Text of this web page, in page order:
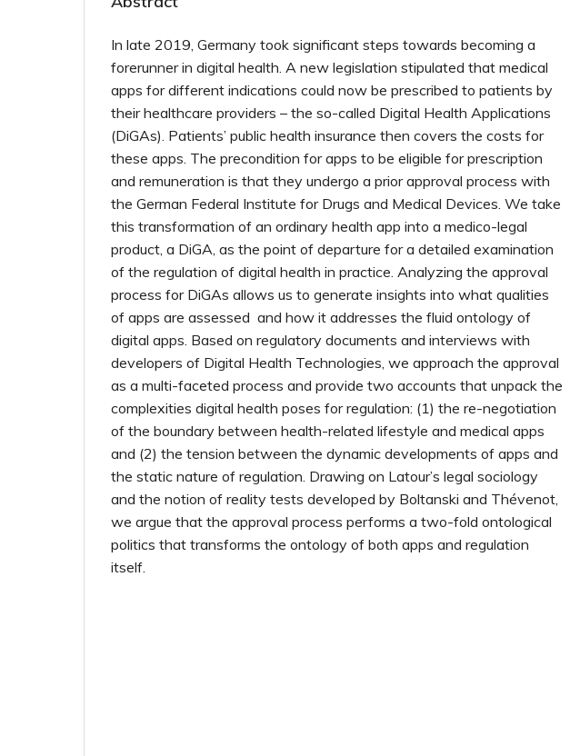
In late 2019, Germany took significant steps towards becoming a
forerunner in digital health. A new legislation stipulated that medical
apps for different indications could now be prescribed to patients by
their healthcare providers – the so-called Digital Health Applications
(DiGAs). Patients’ public health insurance then covers the costs for
these apps. The precondition for apps to be eligible for prescription
and remuneration is that they undergo a prior approval process with
the German Federal Institute for Drugs and Medical Devices. We take
this transformation of an ordinary health app into a medico-legal
product, a DiGA, as the point of departure for a detailed examination
of the regulation of digital health in practice. Analyzing the approval
process for DiGAs allows us to generate insights into what qualities
of apps are assessed and how it addresses the fluid ontology of
digital apps. Based on regulatory documents and interviews with
developers of Digital Health Technologies, we approach the approval
as a multi-faceted process and provide two accounts that unpack the
complexities digital health poses for regulation: (1) the re-negotiation
of the boundary between health-related lifestyle and medical apps
and (2) the tension between the dynamic developments of apps and
the static nature of regulation. Drawing on Latour’s legal sociology
and the notion of reality tests developed by Boltanski and Thévenot,
we argue that the approval process performs a two-fold ontological
politics that transforms the ontology of both apps and regulation
itself.